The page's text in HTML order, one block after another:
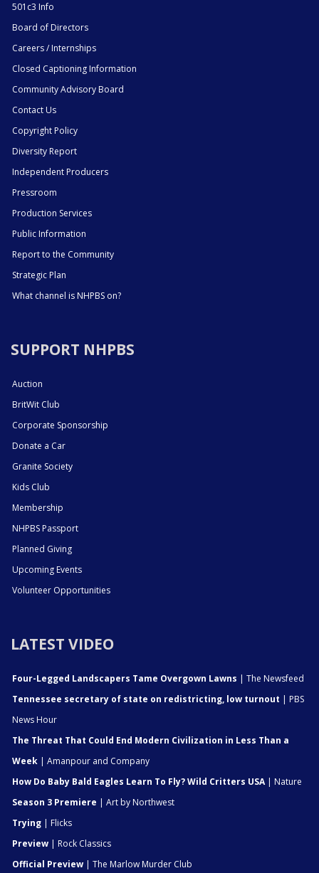
501c3 Info
Board of Directors
Careers / Internships
Closed Captioning Information
Community Advisory Board
Contact Us
Copyright Policy
Diversity Report
Independent Producers
Pressroom
Production Services
Public Information
Report to the Community
Strategic Plan
What channel is NHPBS on?
SUPPORT NHPBS
Auction
BritWit Club
Corporate Sponsorship
Donate a Car
Granite Society
Kids Club
Membership
NHPBS Passport
Planned Giving
Upcoming Events
Volunteer Opportunities
LATEST VIDEO
Four-Legged Landscapers Tame Overgown Lawns | The Newsfeed
Tennessee secretary of state on redistricting, low turnout | PBS
News Hour
The Threat That Could End Modern Civilization in Less Than a
Week | Amanpour and Company
How Do Baby Bald Eagles Learn To Fly? Wild Critters USA| Nature
Season 3 Premiere | Art by Northwest
Trying | Flicks
Preview | Rock Classics
Official Preview | The Marlow Murder Club